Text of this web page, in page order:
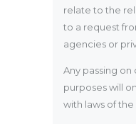
relate to the
to a request
agencies or
Any passing
purposes will
with laws of the